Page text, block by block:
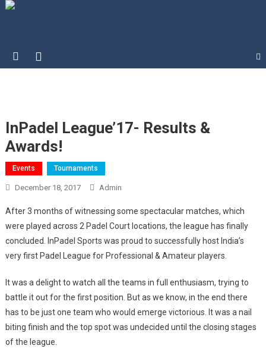
India – Best Racket Sports –
InPadel League’17- Results &
Awards!
Events Tournaments
December 18, 2017 Admin
After 3 months of witnessing some spectacular matches, which
were played across 2 Padel Court locations, the league has finally
concluded. InPadel Sports was proud to successfully host India’s
very first Padel League for Professional & Amateur players.
It was a delight to watch all the teams in full enthusiasm, trying to
battle it out for the first position. But as we know, in the end there
has to be just one team who would emerge victorious. It was a nail
biting finish and the top spot was undecided until the closing stages
of the league.